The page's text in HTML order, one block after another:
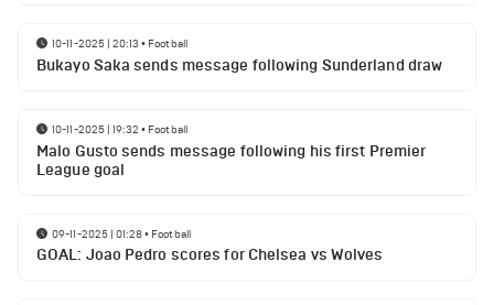
10-11-2025 | 20:13 • Football
Bukayo Saka sends message following Sunderland draw
10-11-2025 | 19:32 • Football
Malo Gusto sends message following his first Premier
League goal
09-11-2025 | 01:28• Football
GOAL: Joao Pedro scores for Chelsea vs Wolves